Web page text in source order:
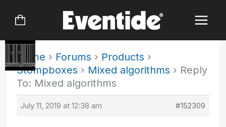
Home › Forums › Products ›
Stompboxes › Mixed algorithms › Reply
To: Mixed algorithms
July 11, 2019 at 12:38 am #152309